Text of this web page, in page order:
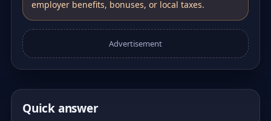
employer benefits, bonuses, or local taxes.
Advertisement
Quick answer